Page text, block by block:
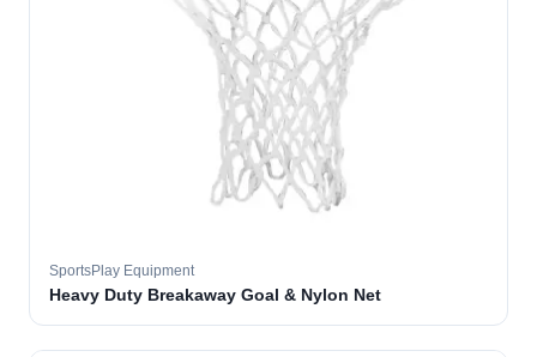
SportsPlay Equipment
Heavy Duty Breakaway Goal & Nylon Net